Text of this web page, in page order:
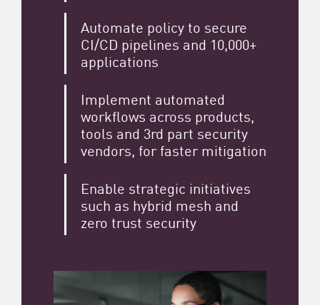
Automate policy to secure
CI/CD pipelines and 10,000+
applications
Implement automated
workflows across products,
tools and 3rd part security
vendors, for faster mitigation
Enable strategic initiatives
such as hybrid mesh and
zero trust security